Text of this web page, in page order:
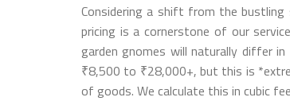
Considering a shift from the bustling
pricing is a cornerstone of our
garden gnomes will naturally differ
₹8,500 to ₹28,000+, but this is
of goods. We calculate this in cubic